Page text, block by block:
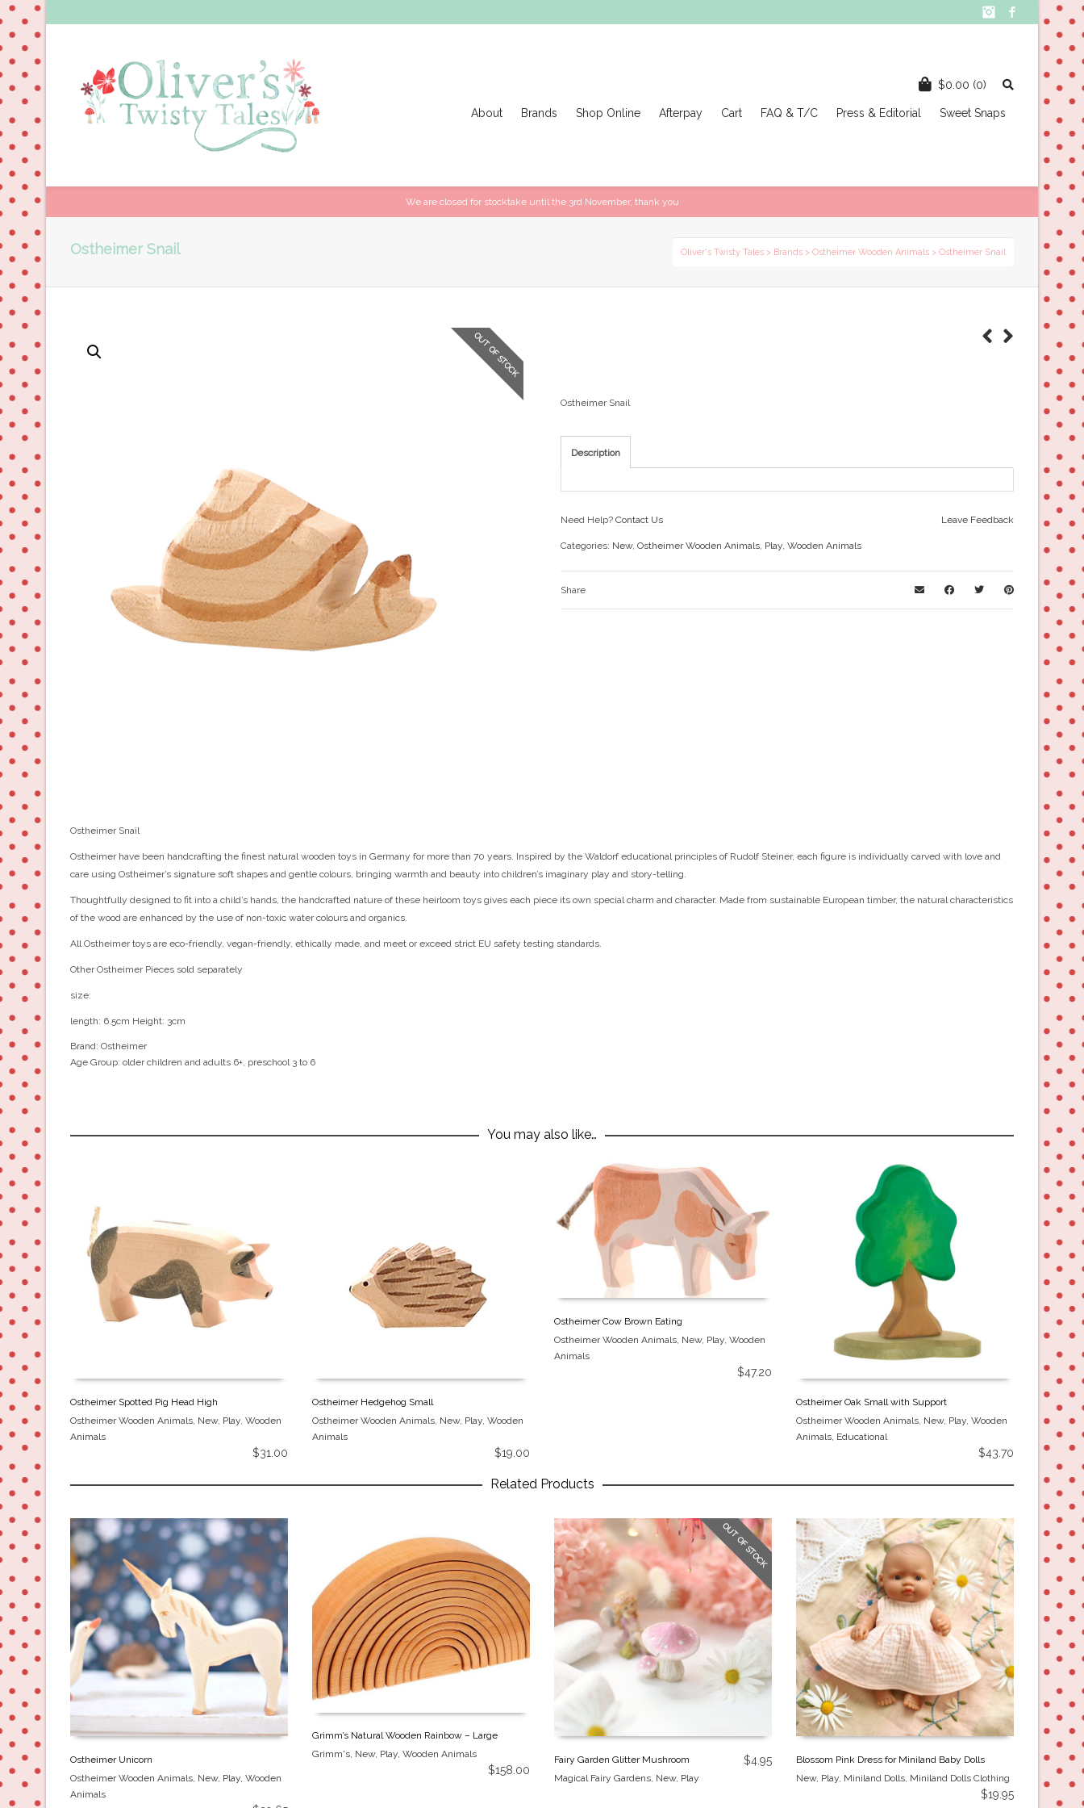
InstagramFacebook
$0.00 (0)
About Brands Shop Online Afterpay Cart FAQ & T/C Press & Editorial Sweet Snaps
We are closed for stocktake until the 3rd November, thank you
Ostheimer Snail Oliver's Twisty Tales > Brands > Ostheimer Wooden Animals > Ostheimer Snail
OUT OF STOCK
Ostheimer Snail
Description
Need Help?Contact Us Leave Feedback
Categories: New,Ostheimer Wooden Animals, Play,Wooden Animals
Share
Ostheimer Snail
Ostheimer have been handcrafting the finest natural wooden toys in Germany for more than 70 years. Inspired by the Waldorf educational principles of Rudolf Steiner, each figure is individually carved with love and
care using Ostheimer’s signature soft shapes and gentle colours, bringing warmth and beauty into children’s imaginary play and story-telling.
Thoughtfully designed to fit into a child’s hands, the handcrafted nature of these heirloom toys gives each piece its own special charm and character. Made from sustainable European timber, the natural characteristics
of the wood are enhanced by the use of non-toxic water colours and organics.
All Ostheimer toys are eco-friendly, vegan-friendly, ethically made, and meet or exceed strict EU safety testing standards.
Other Ostheimer Pieces sold separately
size:
length: 6.5cm Height: 3cm
Brand: Ostheimer
Age Group: older children and adults 6+, preschool 3 to 6
You may also like…
Ostheimer Spotted Pig Head High
Ostheimer Wooden Animals New, Play Wooden
Animals
$31.00
Ostheimer Hedgehog Small
Ostheimer Wooden Animals New, Play Wooden
Animals
$19.00
Ostheimer Cow Brown Eating
Ostheimer Wooden Animals, New, Play, Wooden
Animals
$47.20
Ostheimer Oak Small with Support
Ostheimer Wooden Animals New, Play Wooden
Animals Educational
$43.70
Animals
Related Products
Ostheimer Unicorn
Ostheimer Wooden Animals New, Play Wooden
Animals
Grimm’s Natural Wooden Rainbow – Large
Grimm's, New, Play, Wooden Animals
$158.00
OUT OF STOCK
Fairy Garden Glitter Mushroom
Magical Fairy Gardens New, Play
$4.95
Blossom Pink Dress for Miniland Baby Dolls
New, Play Miniland Dolls Miniland Dolls Clothing
$19.95